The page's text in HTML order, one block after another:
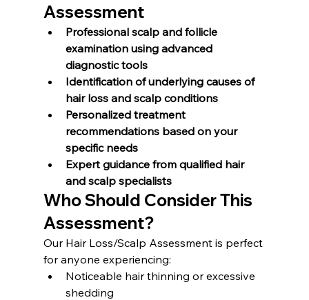
Assessment
Professional scalp and follicle
examination using advanced
diagnostic tools
Identification of underlying causes of
hair loss and scalp conditions
Personalized treatment
recommendations based on your
specific needs
Expert guidance from qualified hair
and scalp specialists
Who Should Consider This
Assessment?
Our Hair Loss/Scalp Assessment is perfect
for anyone experiencing:
Noticeable hair thinning or excessive
shedding